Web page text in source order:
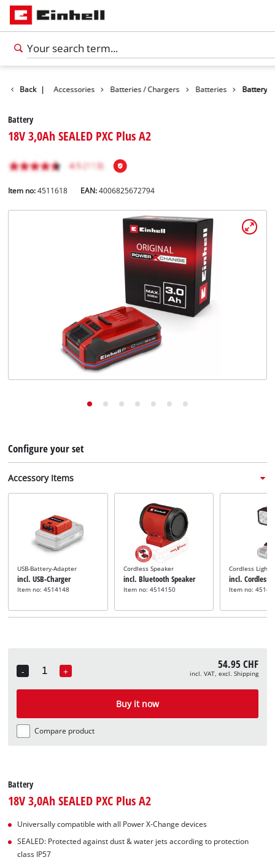
Back | Accessories Batteries / Chargers Batteries Battery
Battery
18V 3,0Ah SEALED PXC Plus A2
Item no: 4511618 EAN:4006825672794
Configure your set
Accessory Items
USB-Battery-Adapter
incl. USB-Charger
Item no: 4514148
Cordless Speaker
incl. Bluetooth Speaker
Item no: 4514150
Cordless Light
incl. Cordless
Item no:
-
Quantity
+ 54.95 CHF
incl. VAT, excl. Shipping
Buy it now
Compare product
Battery
18V 3,0Ah SEALED PXC Plus A2
Universally compatible with all Power X-Change devices
SEALED: Protected against dust & water jets according to protection
class IP57